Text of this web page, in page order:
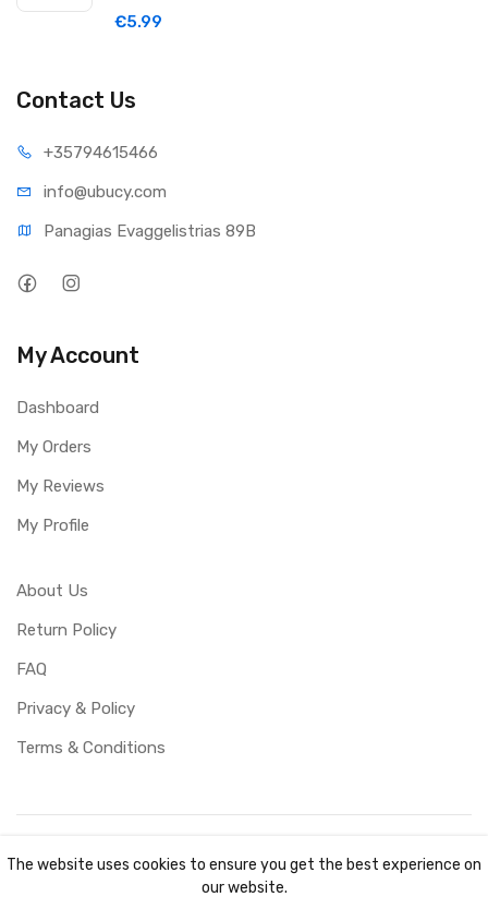
€5.99
Contact Us
+35794615466
info@ubucy.com
Panagias Evaggelistrias 89B
My Account
Dashboard
My Orders
My Reviews
My Profile
About Us
Return Policy
FAQ
Privacy & Policy
Terms & Conditions
TKOCY LTD
The website uses cookies to ensure you get the best experience on
our website.